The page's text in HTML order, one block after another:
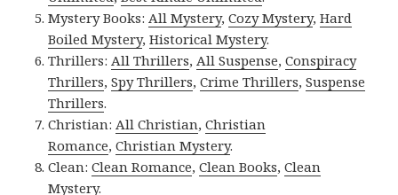
Mystery Books:All Mystery,Cozy Mystery,Hard
Boiled Mystery,Historical Mystery.
Thrillers:All Thrillers,All Suspense,Conspiracy
Thrillers,Spy Thrillers,Crime Thrillers,Suspense
Thrillers.
Christian:All Christian,Christian
Romance,Christian Mystery.
Clean:Clean Romance,Clean Books,Clean
Mystery.